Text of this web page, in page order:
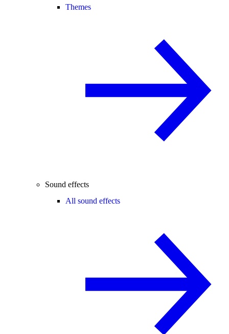
Themes
Sound effects
All sound effects